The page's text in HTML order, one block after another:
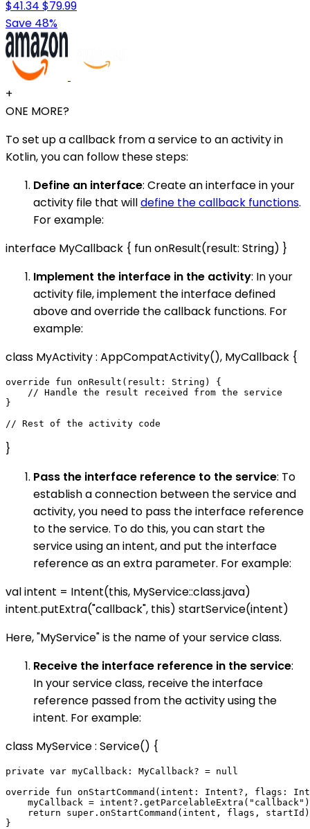
$41.34 $79.99
Save 48%
+
ONE MORE?
To set up a callback from a service to an activity in
Kotlin, you can follow these steps:
Define an interface: Create an interface in your
activity file that willdefine the callback functions.
For example:
interface MyCallback { fun onResult(result: String) }
Implement the interface in the activity: In your
activity file, implement the interface defined
above and override the callback functions. For
example:
class MyActivity : AppCompatActivity(), MyCallback {
override fun onResult(result: String) {
    // Handle the result received from the service
}
}
Pass the interface reference to the service: To
establish a connection between the service and
activity, you need to pass the interface reference
to the service. To do this, you can start the
service using an intent, and put the interface
reference as an extra parameter. For example:
val intent = Intent(this, MyService::class.java)
intent.putExtra("callback", this) startService(intent)
Here, "MyService" is the name of your service class.
Receive the interface reference in the service:
In your service class, receive the interface
reference passed from the activity using the
intent. For example:
class MyService : Service() {
private var myCallback: MyCallback? = null
override fun onStartCommand(intent: Intent?,
    myCallback = intent?.getParcelableExtra("callback")
    return super.onStartCommand(intent, flags, startId)
}